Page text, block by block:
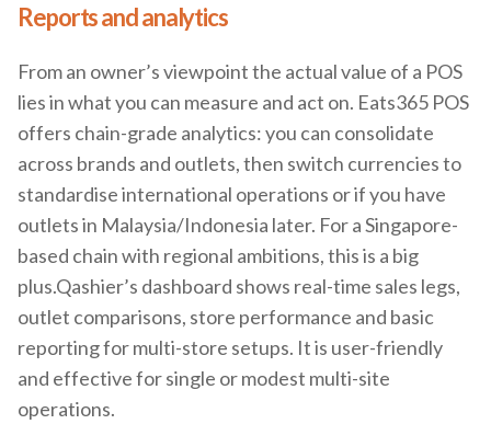
Reports and analytics
From an owner’s viewpoint the actual value of a POS
lies in what you can measure and act on. Eats365 POS
offers chain-grade analytics: you can consolidate
across brands and outlets, then switch currencies to
standardise international operations or if you have
outlets in Malaysia/Indonesia later. For a Singapore-
based chain with regional ambitions, this is a big
plus.Qashier’s dashboard shows real-time sales legs,
outlet comparisons, store performance and basic
reporting for multi-store setups. It is user-friendly
and effective for single or modest multi-site
operations.